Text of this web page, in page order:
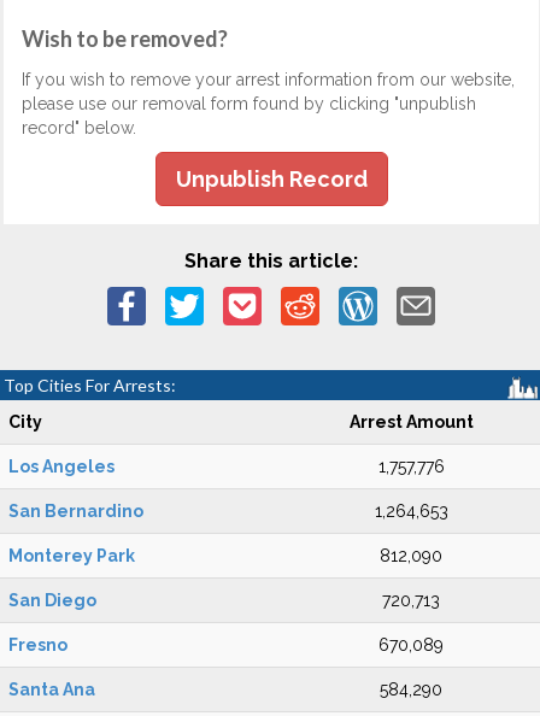
Wish to be removed?
If you wish to remove your arrest information from our website,
please use our removal form found by clicking "unpublish
record" below.
Unpublish Record
Share this article:
Top Cities For Arrests:
City Arrest Amount
Los Angeles 1,757,776
San Bernardino 1,264,653
Monterey Park 812,090
San Diego 720,713
Fresno 670,089
Santa Ana 584,290